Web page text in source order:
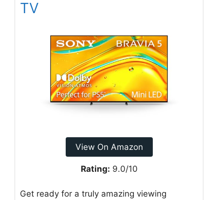
TV
View On Amazon
Rating: 9.0/10
Get ready for a truly amazing viewing